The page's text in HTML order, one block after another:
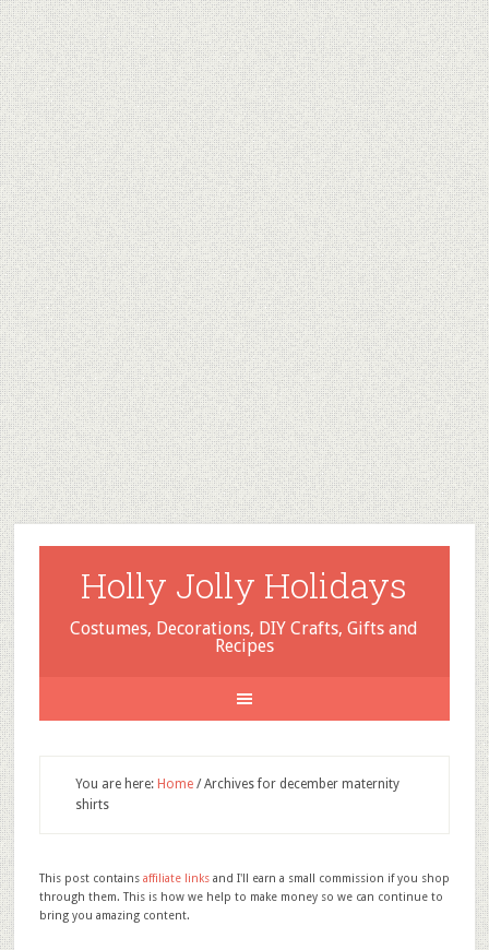
Holly Jolly Holidays
Costumes, Decorations, DIY Crafts, Gifts and
Recipes
You are here: Home /Archives for december maternity
shirts
This post contains affiliate linksand I'll earn a small commission if you shop
through them. This is how we help to make money so we can continue to
bring you amazing content.